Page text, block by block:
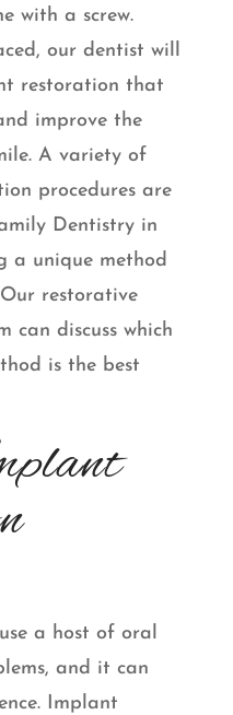
with a screw.
our dentist will
restoration that
improve the
A variety of
procedures are
Dentistry in
a unique method
restorative
can discuss which
is the best
a host of oral
and it can
Implant